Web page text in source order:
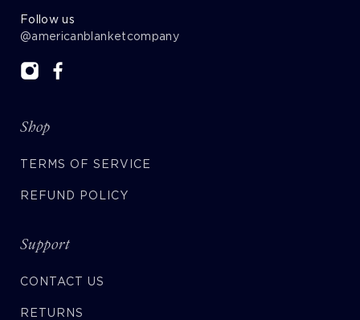
Follow us
@americanblanketcompany
Shop
TERMS OF SERVICE
REFUND POLICY
Support
CONTACT US
RETURNS